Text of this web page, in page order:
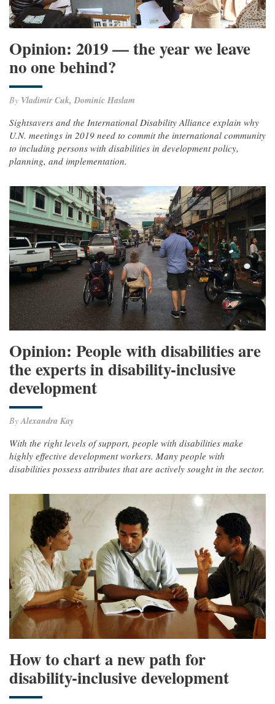
Opinion: 2019 — the year we leave
no one behind?
By Vladimir Cuk, Dominic Haslam
Sightsavers and the International Disability Alliance explain why
U.N. meetings in 2019 need to commit the international community
to including persons with disabilities in development policy,
planning, and implementation.
Opinion: People with disabilities are
the experts in disability-inclusive
development
ByAlexandra Kay
With the right levels of support, people with disabilities make
highly effective development workers. Many people with
disabilities possess attributes that are actively sought in the sector.
How to chart a new path for
disability-inclusive development